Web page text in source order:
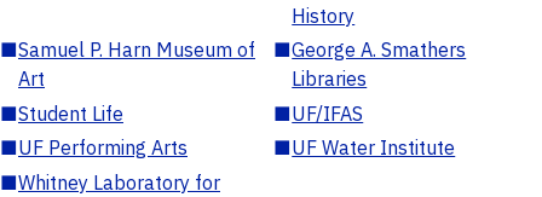
History
■Samuel P. Harn Museum of
Art
■George A. Smathers
Libraries
■Student Life ■UF/IFAS
■UF Performing Arts ■UF Water Institute
■Whitney Laboratory for